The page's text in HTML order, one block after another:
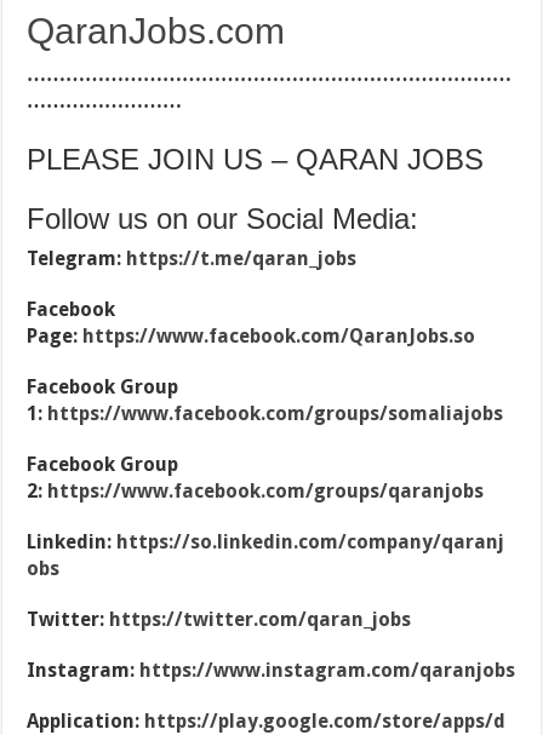
QaranJobs.com
…………………………………………………………………
……………………
PLEASE JOIN US – QARAN JOBS
Follow us on our Social Media:
Telegram: https://t.me/qaran_jobs
Facebook
Page: https://www.facebook.com/QaranJobs.so
Facebook Group
1: https://www.facebook.com/groups/somaliajobs
Facebook Group
2: https://www.facebook.com/groups/qaranjobs
Linkedin: https://so.linkedin.com/company/qaranj
obs
Twitter: https://twitter.com/qaran_jobs
Instagram: https://www.instagram.com/qaranjobs
Application: https://play.google.com/store/apps/d